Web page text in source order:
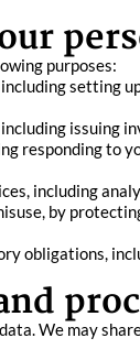
purposes:
setting
issuing
responding to
including
by
obligations,
We may